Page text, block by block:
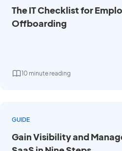
The IT Checklist for
Offboarding
10 minute reading
GUIDE
Gain Visibility and